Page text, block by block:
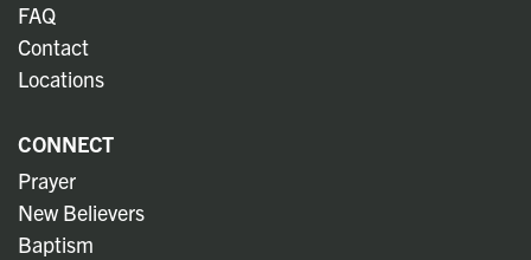
FAQ
Contact
Locations
CONNECT
Prayer
New Believers
Baptism